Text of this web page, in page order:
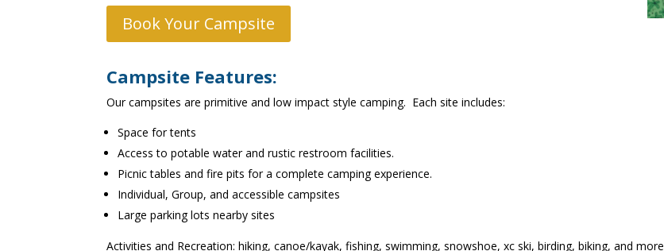
Book Your Campsite
Campsite Features:
Our campsites are primitive and low impact style camping. Each site includes:
Space for tents
Access to potable water and rustic restroom facilities.
Picnic tables and fire pits for a complete camping experience.
Individual, Group, and accessible campsites
Large parking lots nearby sites
Activities and Recreation: hiking, canoe/kayak, fishing, swimming, snowshoe, xc ski, birding, biking, and more